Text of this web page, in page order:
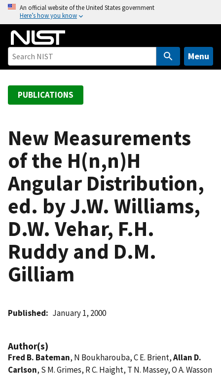
o
An official website of the United States government
Here’s how you know
Menu
PUBLICATIONS
New Measurements
of the H(n,n)H
Angular Distribution,
ed. by J.W. Williams,
D.W. Vehar, F.H.
Ruddy and D.M.
Gilliam
Published January 1, 2000
Author(s)
Fred B. Bateman, N Boukharouba, C E. Brient,Allan D.
Carlson, S M. Grimes, R C. Haight, T N. Massey, O A. Wasson